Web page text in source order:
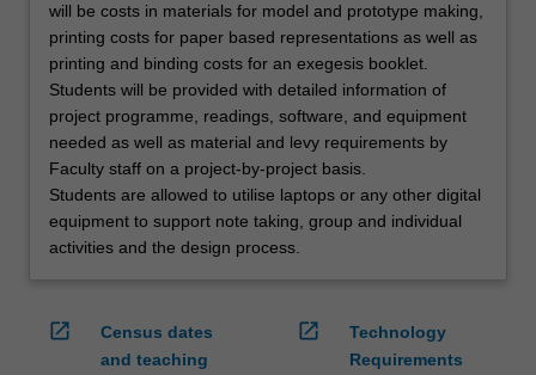
will be costs in materials for model and prototype making,
printing costs for paper based representations as well as
printing and binding costs for an exegesis booklet.
Students will be provided with detailed information of
project programme, readings, software, and equipment
needed as well as material and levy requirements by
Faculty staff on a project-by-project basis.
Students are allowed to utilise laptops or any other digital
equipment to support note taking, group and individual
activities and the design process.
open_in_new
Census dates
and teaching
open_in_new
Technology
Requirements